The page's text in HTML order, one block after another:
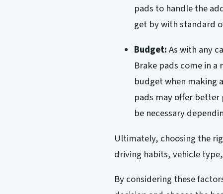
pads to handle the
get by with standard
Budget:As with any
Brake pads come in
budget when making
pads may offer
be necessary
Ultimately, choosing the
driving habits, vehicle
By considering these